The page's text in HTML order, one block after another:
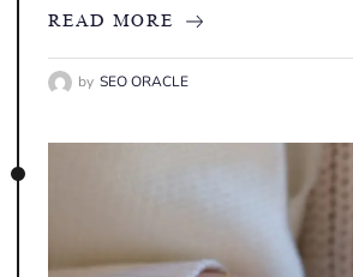
READ MORE
by SEO ORACLE